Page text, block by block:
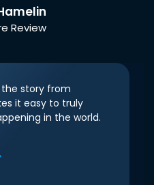
Review
the story from
it easy to truly
in the world.